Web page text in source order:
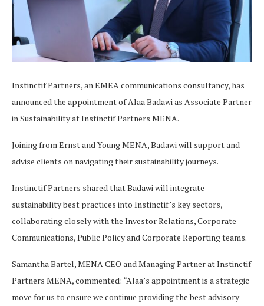
Instinctif Partners, an EMEA communications consultancy, has
announced the appointment of Alaa Badawi as Associate Partner
in Sustainability at Instinctif Partners MENA.
Joining from Ernst and Young MENA, Badawi will support and
advise clients on navigating their sustainability journeys.
Instinctif Partners shared that Badawi will integrate
sustainability best practices into Instinctif’s key sectors,
collaborating closely with the Investor Relations, Corporate
Communications, Public Policy and Corporate Reporting teams.
Samantha Bartel, MENA CEO and Managing Partner at Instinctif
Partners MENA, commented: “Alaa’s appointment is a strategic
move for us to ensure we continue providing the best advisory